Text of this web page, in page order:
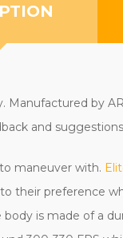
Manufactured by
and
maneuver with.
their preference
body is made of